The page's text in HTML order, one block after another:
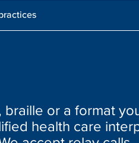
or a format
health care